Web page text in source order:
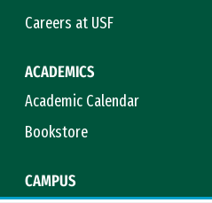
Careers at USF
ACADEMICS
Academic Calendar
Bookstore
CAMPUS